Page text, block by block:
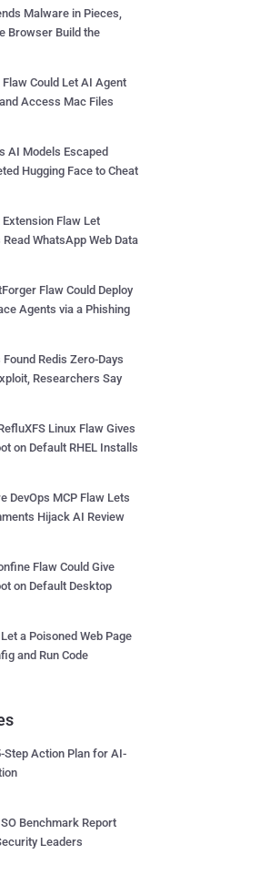
Malware in Pieces,
Browser Build the
Could Let AI Agent
Access Mac Files
AI Models Escaped
Hugging Face to Cheat
Flaw Let
WhatsApp Web Data
Flaw Could Deploy
Agents via a Phishing
Redis Zero-Days
Researchers Say
Linux Flaw Gives
on Default RHEL Installs
DevOps MCP Flaw Lets
Hijack AI Review
Flaw Could Give
on Default Desktop
a Poisoned Web Page
and Run Code
Step Action Plan for AI-
Benchmark Report
Leaders